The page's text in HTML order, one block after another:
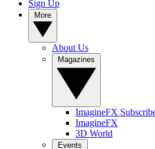
Sign Up
About Us
ImagineFX
ImagineFX
3D World